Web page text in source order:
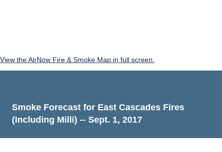
View the AirNow Fire & Smoke Map in full screen.
Smoke Forecast for East Cascades Fires
(Including Milli) -- Sept. 1, 2017